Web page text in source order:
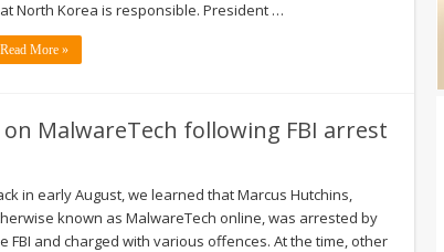
North Korea is responsible. President …
Read More »
MalwareTech following FBI arrest
in early August, we learned that Marcus Hutchins,
known as MalwareTech online, was arrested by
FBI and charged with various offences. At the time, other